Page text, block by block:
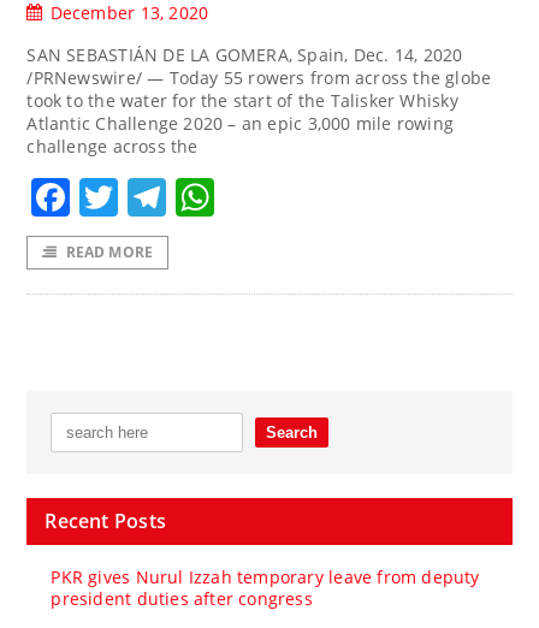
December 13, 2020
SAN SEBASTIÁN DE LA GOMERA, Spain, Dec. 14, 2020
/PRNewswire/ — Today 55 rowers from across the globe
took to the water for the start of the Talisker Whisky
Atlantic Challenge 2020 – an epic 3,000 mile rowing
challenge across the
Facebook
TwitterTelegram
READ MORE
Recent Posts
PKR gives Nurul Izzah temporary leave from deputy
president duties after congress